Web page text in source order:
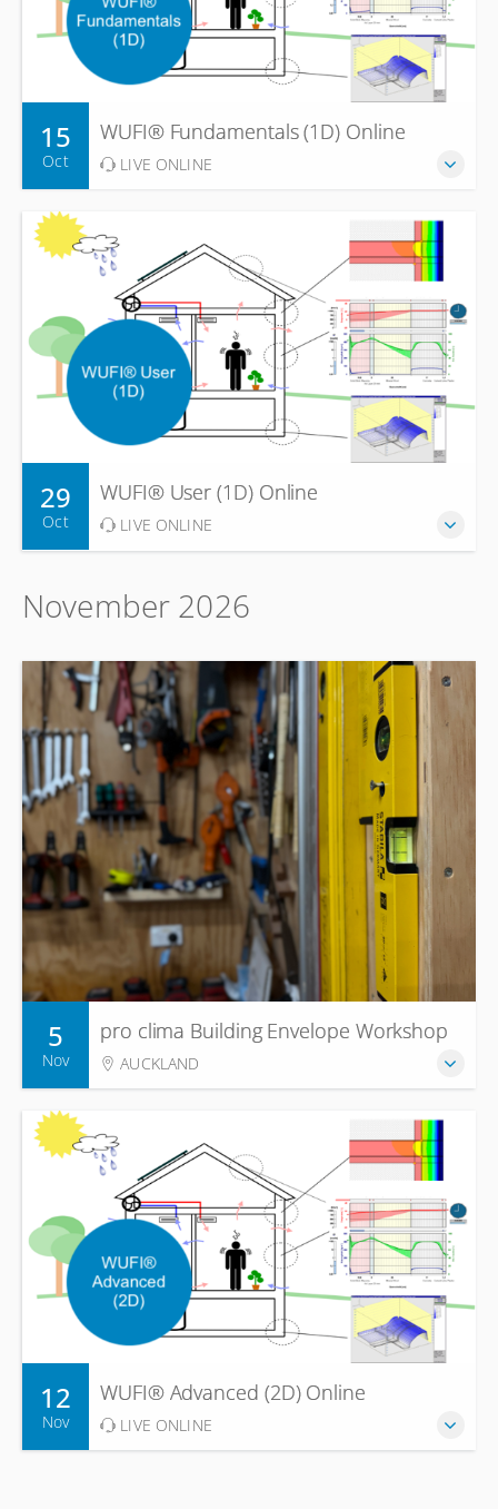
15
Oct
WUFI® Fundamentals (1D) Online
LIVE ONLINE
29
Oct
WUFI® User (1D) Online
LIVE ONLINE
November 2026
5
Nov
pro clima Building Envelope Workshop
AUCKLAND
12
Nov
WUFI® Advanced (2D) Online
LIVE ONLINE